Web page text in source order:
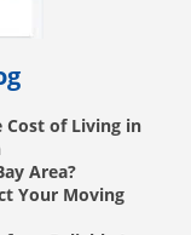
Cost of Living in
Area?
Your Moving